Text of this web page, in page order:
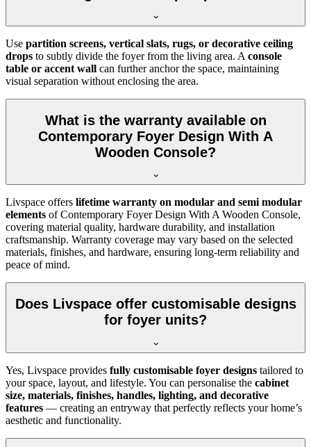
Use partition screens, vertical slats, rugs, or decorative ceiling
drops to subtly divide the foyer from the living area. A console
table or accent wall can further anchor the space, maintaining
visual separation without enclosing the area.
What is the warranty available on
Contemporary Foyer Design With A
Wooden Console?
Livspace offers lifetime warranty on modular and semi modular
elements of Contemporary Foyer Design With A Wooden Console,
covering material quality, hardware durability, and installation
craftsmanship. Warranty coverage may vary based on the selected
materials, finishes, and hardware, ensuring long-term reliability and
peace of mind.
Does Livspace offer customisable designs
for foyer units?
Yes, Livspace provides fully customisable foyer designs tailored to
your space, layout, and lifestyle. You can personalise the cabinet
size, materials, finishes, handles, lighting, and decorative
features — creating an entryway that perfectly reflects your home’s
aesthetic and functionality.